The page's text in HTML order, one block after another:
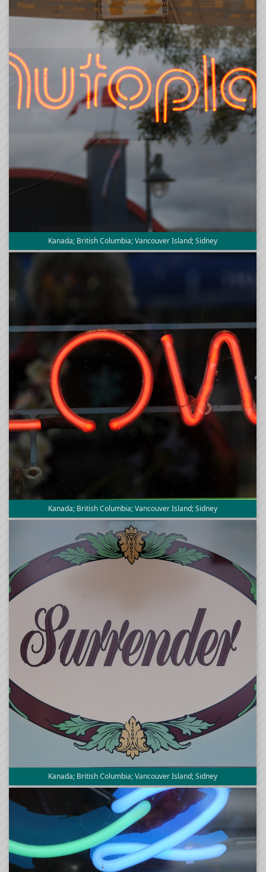
Kanada; British Columbia; Vancouver Island; Sidney
Kanada; British Columbia; Vancouver Island; Sidney
Kanada; British Columbia; Vancouver Island; Sidney